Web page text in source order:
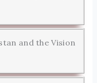
and the Vision